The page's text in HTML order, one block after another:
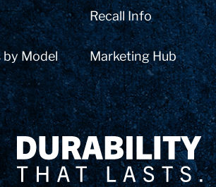
by Model
Recall Info
Marketing Hub
Innovation